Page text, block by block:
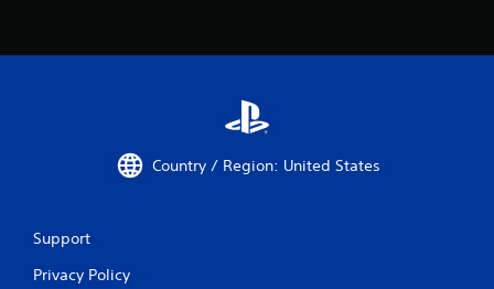
Country / Region: United States
Support
Privacy Policy